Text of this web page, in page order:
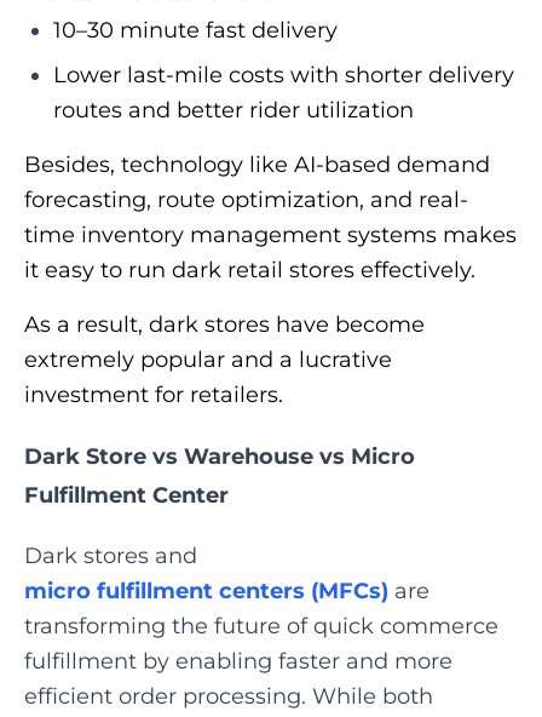
10–30 minute fast delivery
Lower last-mile costs with shorter delivery
routes and better rider utilization
Besides, technology like AI-based demand
forecasting, route optimization, and real-
time inventory management systems makes
it easy to run dark retail stores effectively.
As a result, dark stores have become
extremely popular and a lucrative
investment for retailers.
Dark Store vs Warehouse vs Micro
Fulfillment Center
Dark stores and
micro fulfillment centers (MFCs) are
transforming the future of quick commerce
fulfillment by enabling faster and more
efficient order processing. While both